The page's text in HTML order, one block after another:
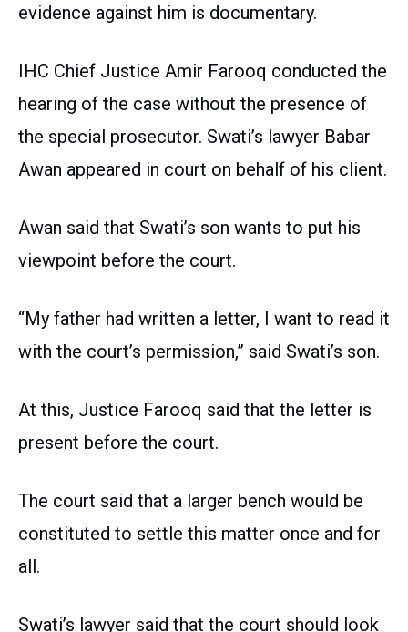
evidence against him is documentary.
IHC Chief Justice Amir Farooq conducted the
hearing of the case without the presence of
the special prosecutor. Swati’s lawyer Babar
Awan appeared in court on behalf of his client.
Awan said that Swati’s son wants to put his
viewpoint before the court.
“My father had written a letter, I want to read it
with the court’s permission,” said Swati’s son.
At this, Justice Farooq said that the letter is
present before the court.
The court said that a larger bench would be
constituted to settle this matter once and for
all.
Swati’s lawyer said that the court should look